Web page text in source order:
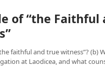
of “the Faithful
faithful and true witness”? (b)
at Laodicea, and what